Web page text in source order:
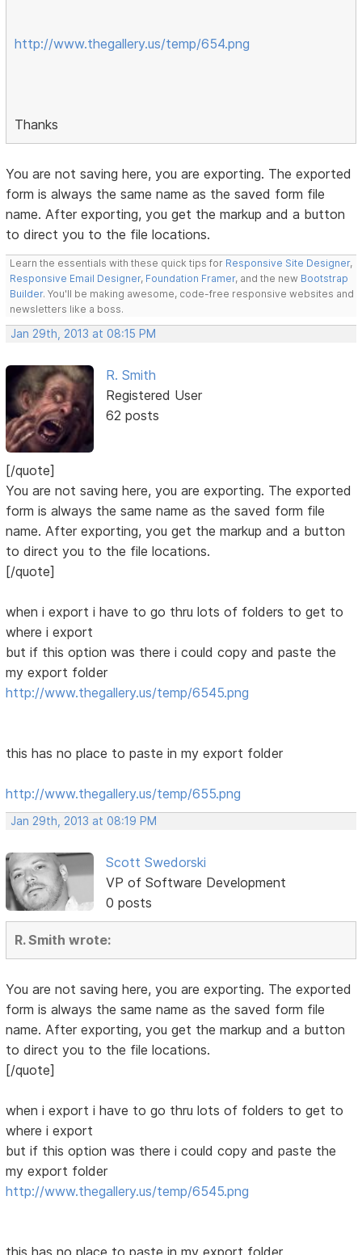
http://www.thegallery.us/temp/654.png
Thanks
You are not saving here, you are exporting. The exported
form is always the same name as the saved form file
name. After exporting, you get the markup and a button
to direct you to the file locations.
Learn the essentials with these quick tips for Responsive Site Designer,
Responsive Email Designer, Foundation Framer, and the new Bootstrap
Builder. You'll be making awesome, code-free responsive websites and
newsletters like a boss.
Jan 29th, 2013 at 08:15 PM
R. Smith
Registered User
62 posts
[/quote]
You are not saving here, you are exporting. The exported
form is always the same name as the saved form file
name. After exporting, you get the markup and a button
to direct you to the file locations.
[/quote]
when i export i have to go thru lots of folders to get to
where i export
but if this option was there i could copy and paste the
my export folder
http://www.thegallery.us/temp/6545.png
this has no place to paste in my export folder
http://www.thegallery.us/temp/655.png
Jan 29th, 2013 at 08:19 PM
Scott Swedorski
VP of Software Development
0 posts
R. Smith wrote:
You are not saving here, you are exporting. The exported
form is always the same name as the saved form file
name. After exporting, you get the markup and a button
to direct you to the file locations.
[/quote]
when i export i have to go thru lots of folders to get to
where i export
but if this option was there i could copy and paste the
my export folder
http://www.thegallery.us/temp/6545.png